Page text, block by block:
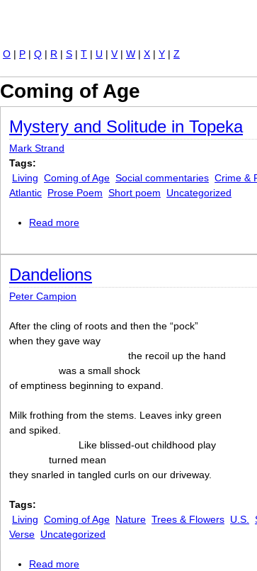
Coming of Age
Mystery and Solitude in Topeka
Mark Strand
Tags:
Living Coming of Age Social commentaries Crime &
Atlantic Prose Poem Short poem Uncategorized
Read more
Dandelions
Peter Campion
After the cling of roots and then the “pock”
when they gave way
the recoil up the hand
was a small shock
of emptiness beginning to expand.
Milk frothing from the stems. Leaves inky green
and spiked.
Like blissed-out childhood play
turned mean
they snarled in tangled curls on our driveway.
Tags:
Living Coming of Age Nature Trees & Flowers U.S.
Verse Uncategorized
Read more
O | P | Q | R | S | T | U | V | W | X | Y | Z